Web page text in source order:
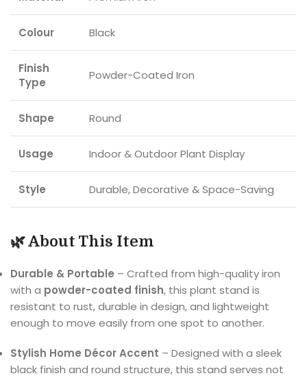
Colour Black
Finish
Type
Powder-Coated Iron
Shape Round
Usage Indoor & Outdoor Plant Display
Style Durable, Decorative & Space-Saving
🌿 About This Item
Durable & Portable – Crafted from high-quality iron
with a powder-coated finish, this plant stand is
resistant to rust, durable in design, and lightweight
enough to move easily from one spot to another.
Stylish Home Décor Accent – Designed with a sleek
black finish and round structure, this stand serves not